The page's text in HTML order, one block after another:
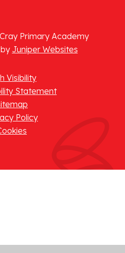
Primary Academy
Juniper Websites
Visibility
Statement
Policy